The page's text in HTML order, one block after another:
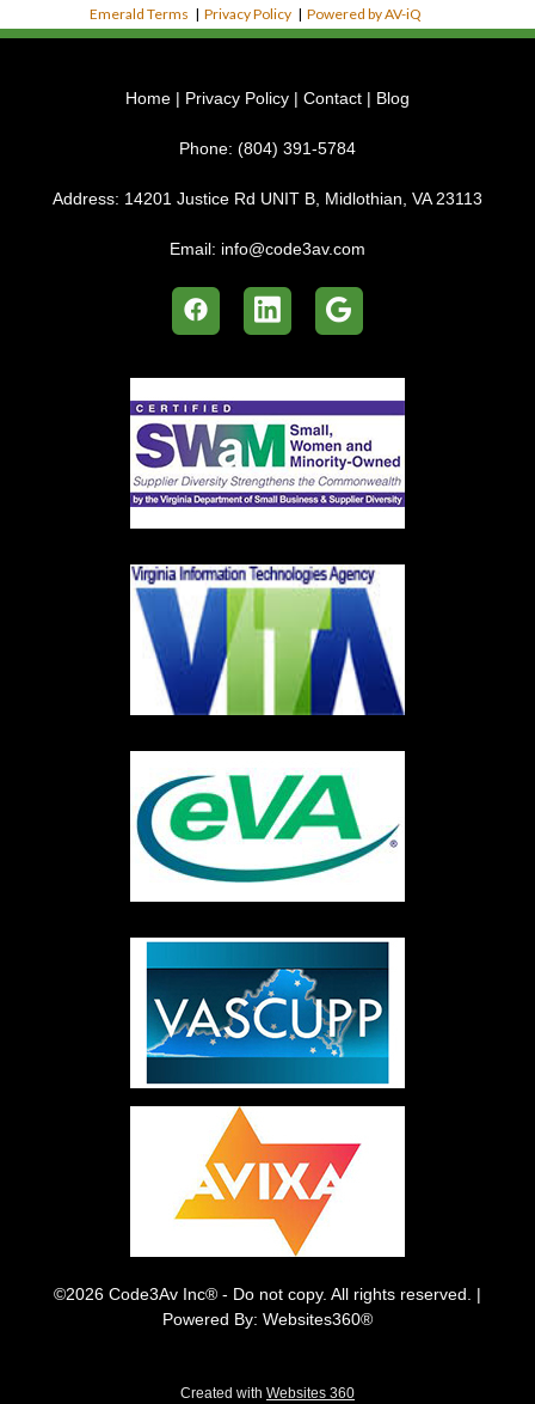
Emerald Terms |Privacy Policy |Powered by AV-iQ
Home | Privacy Policy | Contact | Blog
Phone: (804) 391-5784
Address: 14201 Justice Rd UNIT B, Midlothian, VA 23113
Email: info@code3av.com
©2026 Code3Av Inc® - Do not copy. All rights reserved. |
Powered By: Websites360®
Created with Websites 360